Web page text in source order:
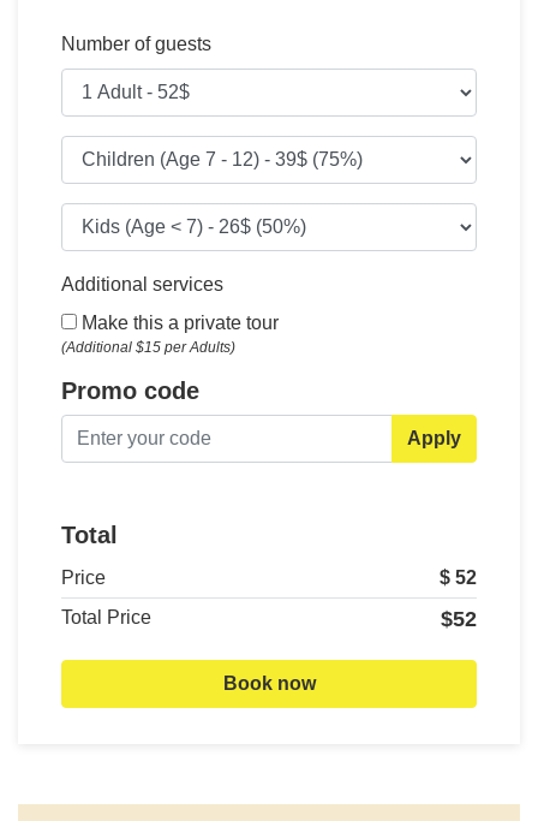
Number of guests
Additional services
Make this a private tour
(Additional $15 per Adults)
Promo code
Apply
Total
Price
$ 52
Total Price
$52
Book now